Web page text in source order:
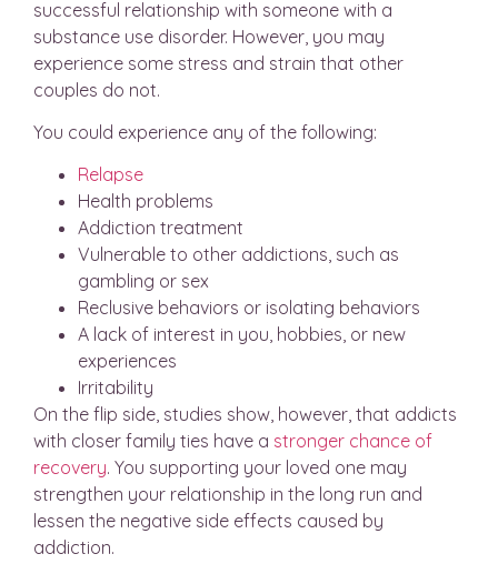
successful relationship with someone with a
substance use disorder. However, you may
experience some stress and strain that other
couples do not.
You could experience any of the following:
Relapse
Health problems
Addiction treatment
Vulnerable to other addictions, such as
gambling or sex
Reclusive behaviors or isolating behaviors
A lack of interest in you, hobbies, or new
experiences
Irritability
On the flip side, studies show, however, that addicts
with closer family ties have a stronger chance of
recovery. You supporting your loved one may
strengthen your relationship in the long run and
lessen the negative side effects caused by
addiction.